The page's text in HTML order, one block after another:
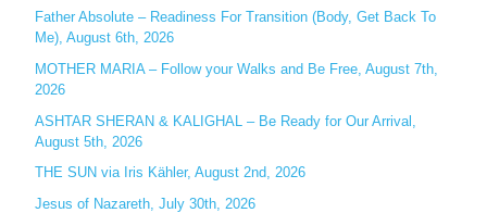
f
o
r
:
Father Absolute – Readiness For Transition (Body, Get Back To
Me), August 6th, 2026
MOTHER MARIA – Follow your Walks and Be Free, August 7th,
2026
ASHTAR SHERAN & KALIGHAL – Be Ready for Our Arrival,
August 5th, 2026
THE SUN via Iris Kähler, August 2nd, 2026
Jesus of Nazareth, July 30th, 2026